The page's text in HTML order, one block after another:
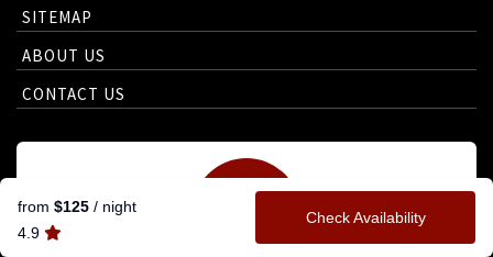
from $125 / night
4.9
Check Availability
SITEMAP
ABOUT US
CONTACT US